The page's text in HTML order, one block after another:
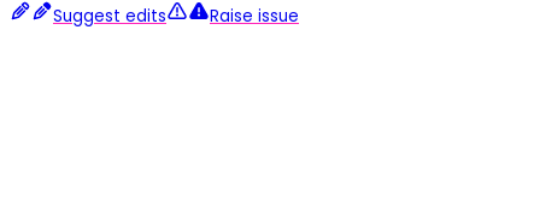
Suggest edits Raise issue